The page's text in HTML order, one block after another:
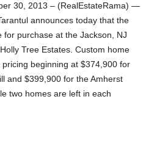
30, 2013 – (RealEstateRama) —
announces today that the
purchase at the Jackson, NJ
Tree Estates. Custom home
beginning at $374,900 for
and $399,900 for the Amherst
two homes are left in each